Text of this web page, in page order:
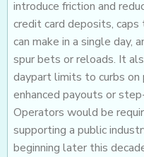
introduce friction and
credit card deposits,
can make in a single day,
spur bets or reloads. It
daypart limits to curbs
enhanced payouts or
Operators would be
supporting a public
beginning later this